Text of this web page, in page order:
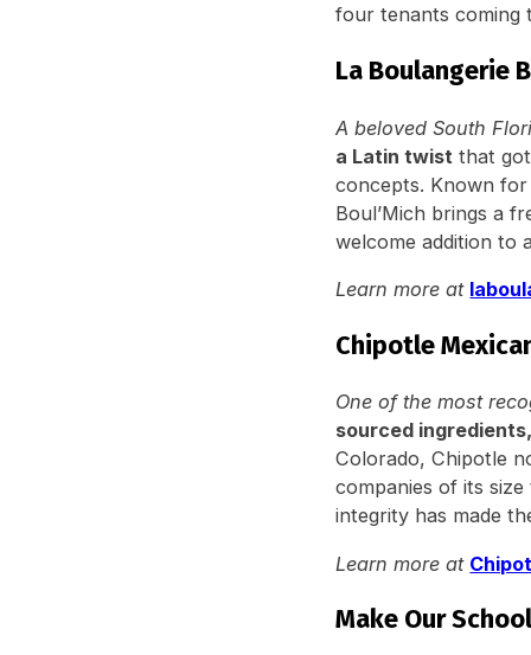
four tenants coming
La Boulangerie
A beloved South
a Latin twist that
concepts. Known
Boul’Mich brings a
welcome addition to
Learn more at
Chipotle
One of the most
sourced
Colorado, Chipotle
companies of its
integrity has made
Learn more at
Make Our